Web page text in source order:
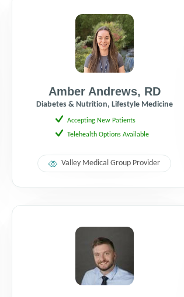
Amber Andrews, RD
Diabetes & Nutrition, Lifestyle Medicine
Accepting New Patients
Telehealth Options Available
Valley Medical Group Provider